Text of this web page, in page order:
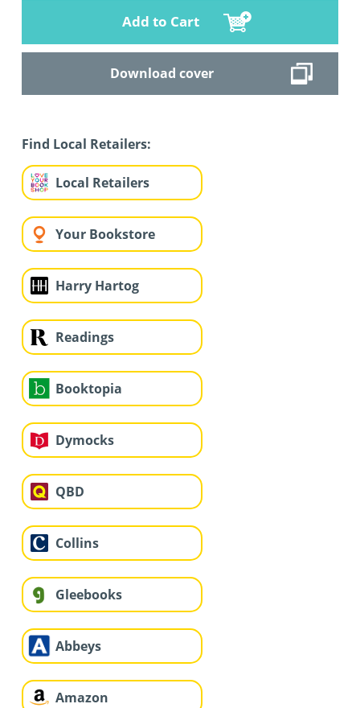
Add to Cart
Download cover
Find Local Retailers:
Local Retailers
Your Bookstore
Harry Hartog
Readings
Booktopia
Dymocks
QBD
Collins
Gleebooks
Abbeys
Amazon